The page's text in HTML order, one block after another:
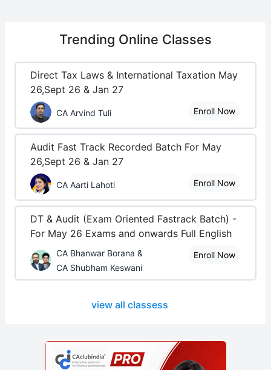
Trending Online Classes
Direct Tax Laws & International Taxation May
26,Sept 26 & Jan 27
CA Arvind Tuli Enroll Now
Audit Fast Track Recorded Batch For May
26,Sept 26 & Jan 27
CA Aarti Lahoti Enroll Now
DT & Audit (Exam Oriented Fastrack Batch) -
For May 26 Exams and onwards Full English
CA Bhanwar Borana &
CA Shubham Keswani
Enroll Now
view all classess